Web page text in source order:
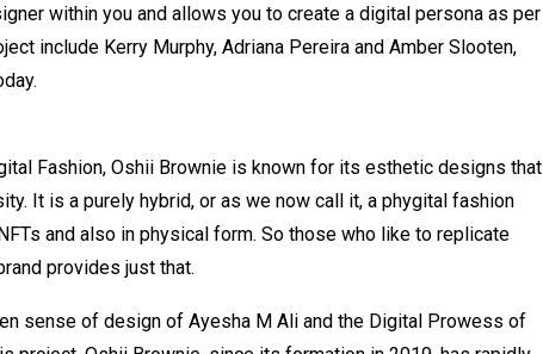
within you and allows you to create a digital persona as per
include Kerry Murphy, Adriana Pereira and Amber Slooten,
Fashion, Oshii Brownie is known for its esthetic designs that
It is a purely hybrid, or as we now call it, a phygital fashion
and also in physical form. So those who like to replicate
provides just that.
sense of design of Ayesha M Ali and the Digital Prowess of